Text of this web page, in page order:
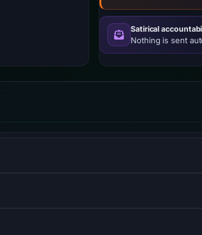
Satirical
Nothing is sent